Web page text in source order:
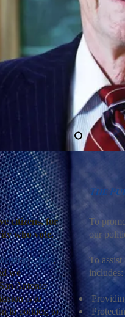
citizens, for
who vote.
Clubs,
we
Antonio
is to
in politics; to
The
To
our
To
includes: